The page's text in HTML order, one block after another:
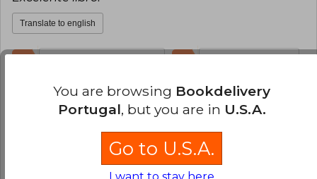
Barrett's dog, Flush (1933). All these works are
published by Lumen.
Translate to english
Angela Marcela Galvis
Wednesday,
August 02, 2023
Verified Purchase
You are browsing Bookdelivery
Portugal, but you are in U.S.A.
Go to U.S.A.